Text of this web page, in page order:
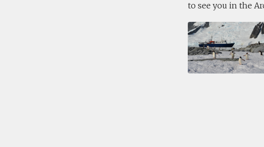
to see you in the